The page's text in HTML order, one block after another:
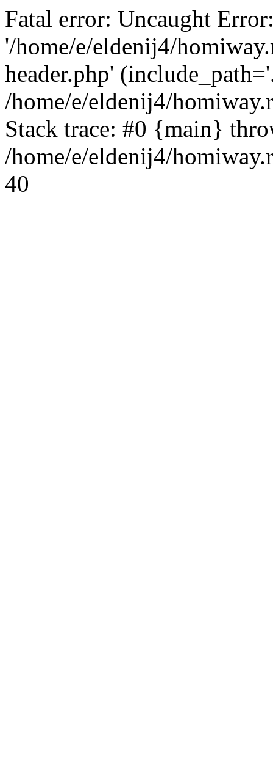
Fatal error: Uncaught
'/home/e/eldenij4/
header.php'
/home/e/eldenij4/
Stack trace: #0 {main}
/home/e/eldenij4/
40